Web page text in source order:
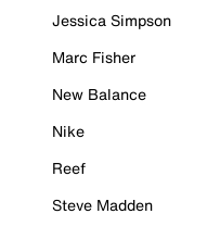
Jessica Simpson
Marc Fisher
New Balance
Nike
Reef
Steve Madden